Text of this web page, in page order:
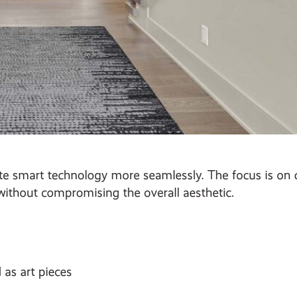
technology more seamlessly. The focus is on
compromising the overall aesthetic.
art pieces